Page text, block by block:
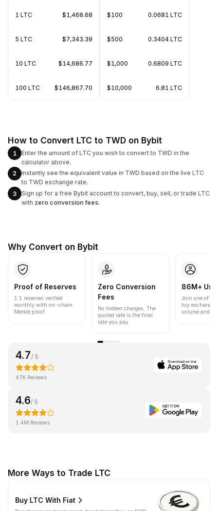
1 LTC $1,468.68
5 LTC $7,343.39
10 LTC $14,686.77
100 LTC $146,867.70
$100 0.0681 LTC
$500 0.3404 LTC
$1,000 0.6809 LTC
$10,000 6.81 LTC
How to Convert LTC to TWD on Bybit
1
Enter the amount of LTC you wish to convert to TWD in the
calculator above.
2
Instantly see the equivalent value in TWD based on the live LTC
to TWD exchange rate.
3
Sign up for a free Bybit account to convert, buy, sell, or trade LTC
with zero conversion fees.
Why Convert on Bybit
Proof of Reserves
1:1 reserves verified
monthly with on-chain
Merkle proof.
Zero Conversion
Fees
No hidden charges. The
quoted rate is the final
rate you pay.
86M+
Join one of
top
volume and
4.7 / 5
47K Reviews
4.6/ 5
1.4M Reviews
More Ways to Trade LTC
Buy LTC With Fiat